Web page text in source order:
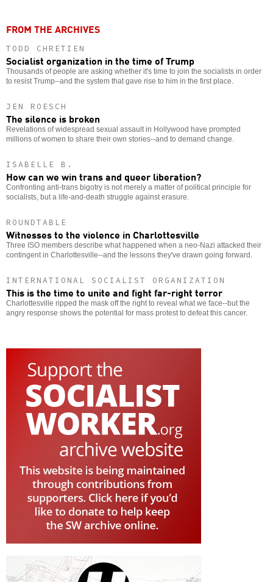
FROM THE ARCHIVES
TODD CHRETIEN
Socialist organization in the time of Trump
Thousands of people are asking whether it's time to join the socialists in order
to resist Trump--and the system that gave rise to him in the first place.
JEN ROESCH
The silence is broken
Revelations of widespread sexual assault in Hollywood have prompted
millions of women to share their own stories--and to demand change.
ISABELLE B.
How can we win trans and queer liberation?
Confronting anti-trans bigotry is not merely a matter of political principle for
socialists, but a life-and-death struggle against erasure.
ROUNDTABLE
Witnesses to the violence in Charlottesville
Three ISO members describe what happened when a neo-Nazi attacked their
contingent in Charlottesville--and the lessons they've drawn going forward.
INTERNATIONAL SOCIALIST ORGANIZATION
This is the time to unite and fight far-right terror
Charlottesville ripped the mask off the right to reveal what we face--but the
angry response shows the potential for mass protest to defeat this cancer.